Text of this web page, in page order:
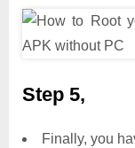
Step 5,
Finally, you